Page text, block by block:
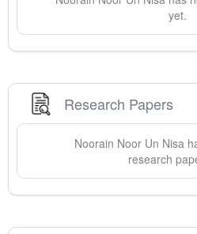
yet.
Research Papers
Noorain Noor Un Nisa
research